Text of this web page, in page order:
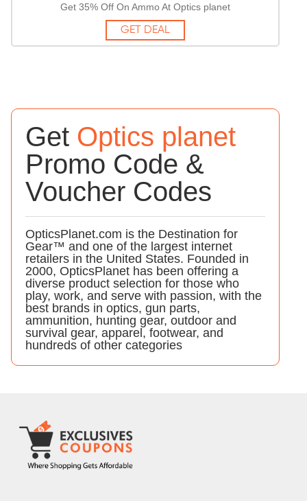
Get 35% Off On Ammo At Optics planet
GET DEAL
Get Optics planet
Promo Code &
Voucher Codes
OpticsPlanet.com is the Destination for
Gear™ and one of the largest internet
retailers in the United States. Founded in
2000, OpticsPlanet has been offering a
diverse product selection for those who
play, work, and serve with passion, with the
best brands in optics, gun parts,
ammunition, hunting gear, outdoor and
survival gear, apparel, footwear, and
hundreds of other categories